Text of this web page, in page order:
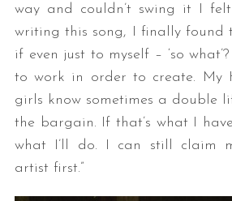
way and couldn’t swing it I
writing this song, I finally found
if even just to myself – ‘so
to work in order to create. My
girls know sometimes a double
the bargain. If that’s what I
what I’ll do. I can still claim
artist first.”